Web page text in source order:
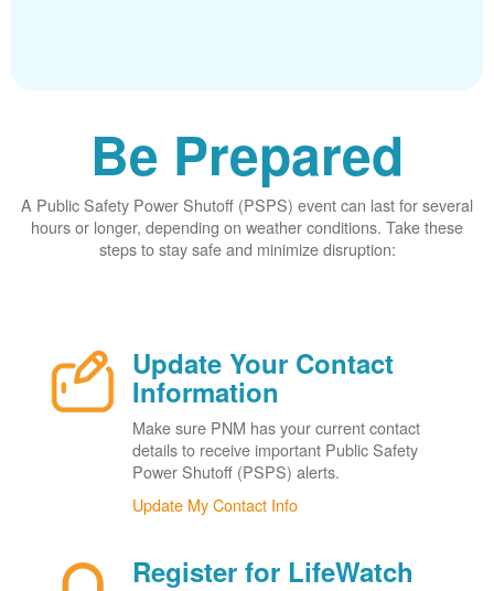
Be Prepared
A Public Safety Power Shutoff (PSPS) event can last for several
hours or longer, depending on weather conditions. Take these
steps to stay safe and minimize disruption:
Update Your Contact
Information
Make sure PNM has your current contact
details to receive important Public Safety
Power Shutoff (PSPS) alerts.
Update My Contact Info
Register for LifeWatch